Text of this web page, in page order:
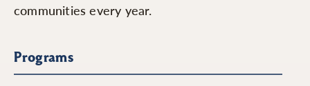
communities every year.
Programs